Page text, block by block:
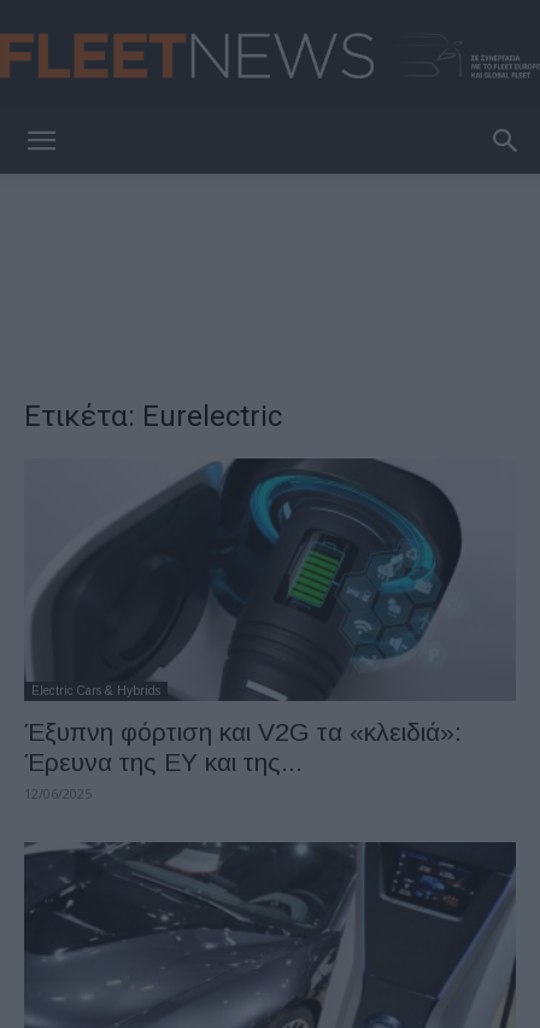
Ετικέτα: Eurelectric
Electric Cars & Hybrids
Έξυπνη φόρτιση και V2G τα «κλειδιά»:
Έρευνα της EY και της...
12/06/2025